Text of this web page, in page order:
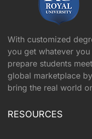
With customized
you get whatever
prepare students
global marketplace
bring the real world
RESOURCES